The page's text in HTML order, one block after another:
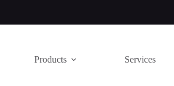
Products Services